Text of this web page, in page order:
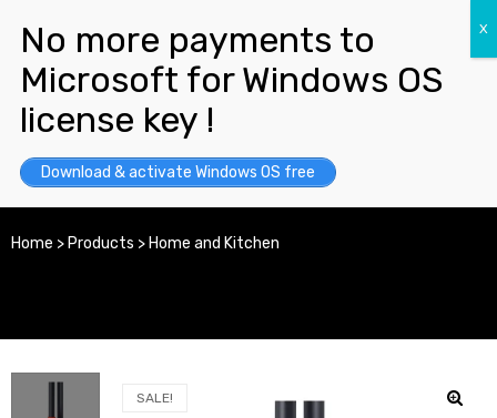
Home >Products >Home and Kitchen
SALE!
Download & activate Windows OS free